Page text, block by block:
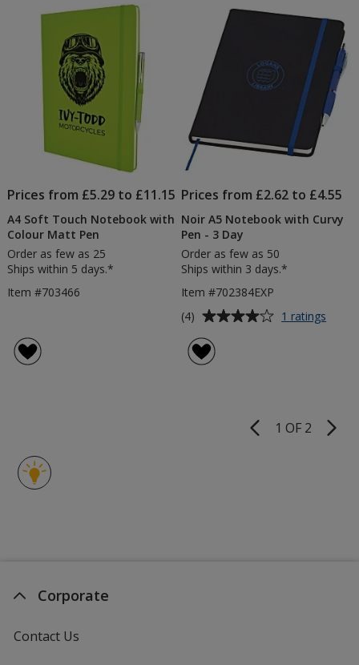
Prices from £5.29 to £11.15
A4 Soft Touch Notebook with
Colour Matt Pen
Order as few as 25
Ships within 5 days.*
Item #703466
Prices from £2.62 to £4.55
Noir A5 Notebook with Curvy
Pen - 3 Day
Order as few as 50
Ships within 3 days.*
Item #702384EXP
Average
of
(4) 1 ratings
-
3
1 OF 2 Product
Corporate
Contact Us